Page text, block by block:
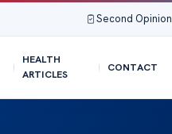
Second Opinion
HEALTH
ARTICLES
CONTACT